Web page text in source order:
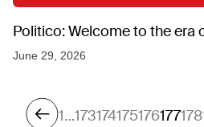
Politico: Welcome to the era
June 29, 2026
1…173174175176177178